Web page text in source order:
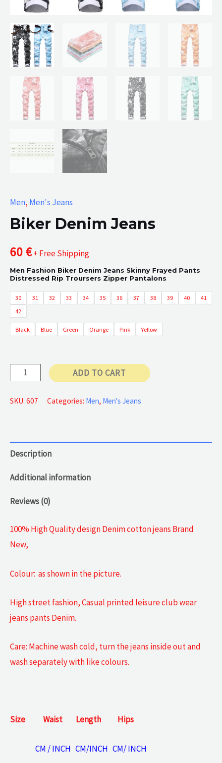
Men, Men's Jeans
Biker Denim Jeans
60€+ Free Shipping
Men Fashion Biker Denim Jeans Skinny Frayed Pants
Distressed Rip Troursers Zipper Pantalons
30 31 32 33 34 35 36 37 38 39 40
41
42
Black Blue Green Orange Pink Yellow
Biker
Jeans
ADD TO CART
SKU: 607 Categories: Men, Men's Jeans
Description
Additional information
Reviews (0)
100% High Quality design Denim cotton jeans Brand
New,
Colour: as shown in the picture.
High street fashion, Casual printed leisure club wear
jeans pants Denim.
Care: Machine wash cold, turn the jeans inside out and
wash separately with like colours.
Size Waist Length Hips
CM / INCH CM/INCH CM/ INCH